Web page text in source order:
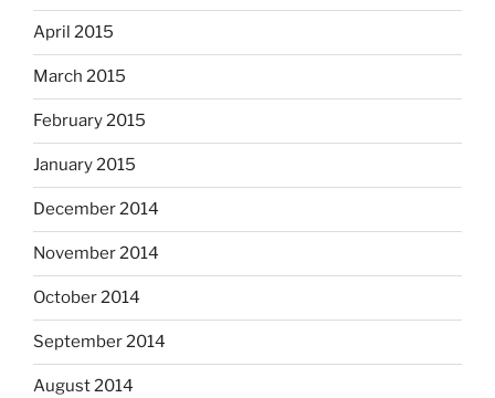
April 2015
March 2015
February 2015
January 2015
December 2014
November 2014
October 2014
September 2014
August 2014